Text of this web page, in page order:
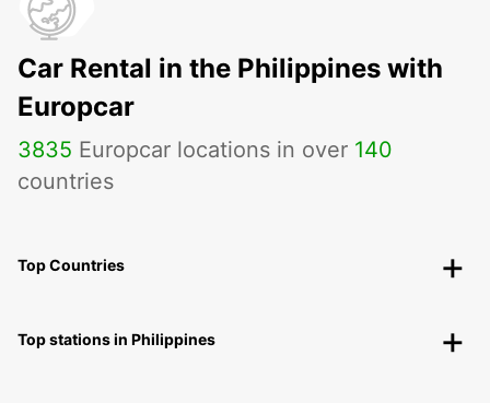
Car Rental in the Philippines with
Europcar
3835 Europcar locations in over 140
countries
Top Countries
Top stations in Philippines